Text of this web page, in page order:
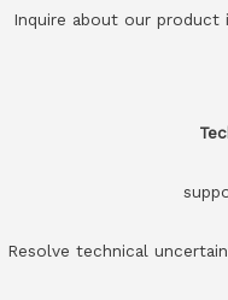
Inquire about our product
Resolve technical